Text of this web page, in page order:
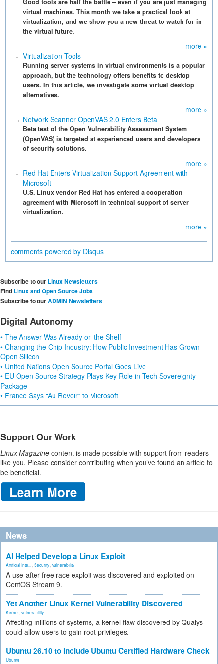
Good tools are half the battle – even if you are just managing
virtual machines. This month we take a practical look at
virtualization, and we show you a new threat to watch for in
the virtual future.
more »
Virtualization Tools
Running server systems in virtual environments is a popular
approach, but the technology offers benefits to desktop
users. In this article, we investigate some virtual desktop
alternatives.
more »
Network Scanner OpenVAS 2.0 Enters Beta
Beta test of the Open Vulnerability Assessment System
(OpenVAS) is targeted at experienced users and developers
of security solutions.
more »
Red Hat Enters Virtualization Support Agreement with
Microsoft
U.S. Linux vendor Red Hat has entered a cooperation
agreement with Microsoft in technical support of server
virtualization.
more »
comments powered by Disqus
Subscribe to our Linux Newsletters
Find Linux and Open Source Jobs
Subscribe to ourADMIN Newsletters
Digital Autonomy
• The Answer Was Already on the Shelf
• Changing the Chip Industry: How Public Investment Has Grown
Open Silicon
• United Nations Open Source Portal Goes Live
• EU Open Source Strategy Plays Key Role in Tech Sovereignty
Package
• France Says “Au Revoir” to Microsoft
Support Our Work
Linux Magazine content is made possible with support from readers
like you. Please consider contributing when you’ve found an article to
be beneficial.
News
AI Helped Develop a Linux Exploit
Artificial Inte... Security vulnerability
A use-after-free race exploit was discovered and exploited on
CentOS Stream 9.
Yet Another Linux Kernel Vulnerability Discovered
Kernel vulnerability
Affecting millions of systems, a kernel flaw discovered by Qualys
could allow users to gain root privileges.
Ubuntu 26.10 to Include Ubuntu Certified Hardware Check
Ubuntu